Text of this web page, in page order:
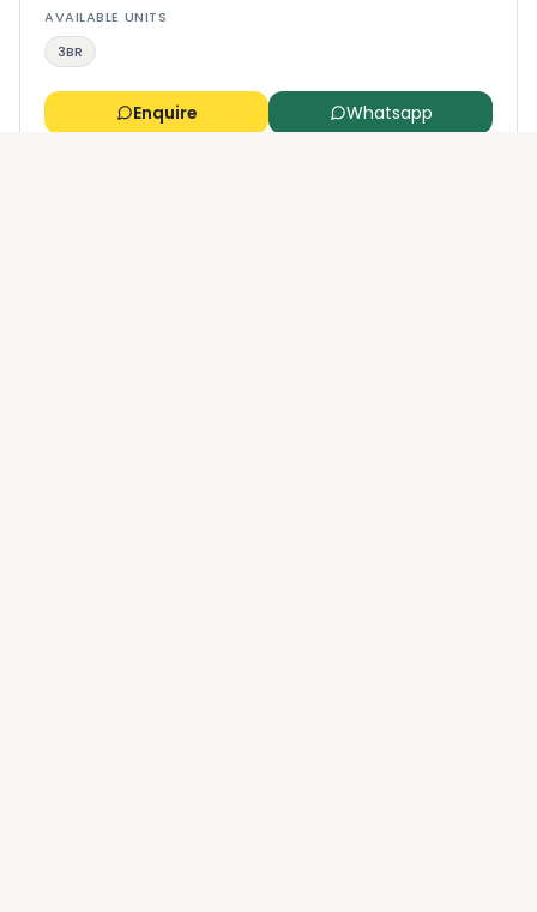
AVAILABLE UNITS
3BR
Enquire Whatsapp